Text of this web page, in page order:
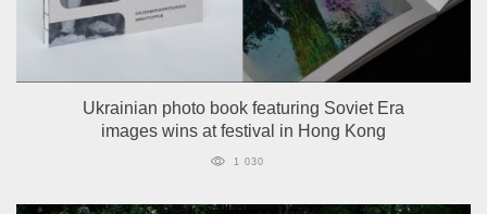
Ukrainian photo book featuring Soviet Era
images wins at festival in Hong Kong
1 030